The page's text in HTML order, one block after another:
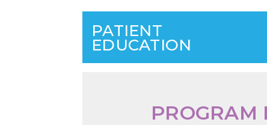
PATIENT
EDUCATION
PROGRAM